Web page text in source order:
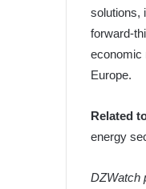
solutions,
forward-
economic
Europe.
Related
energy
DZWatch